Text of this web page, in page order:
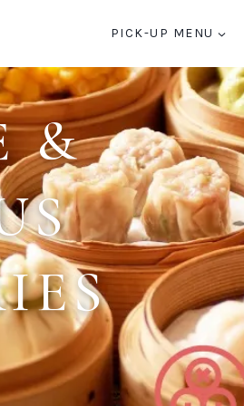
PICK-UP MENU
&